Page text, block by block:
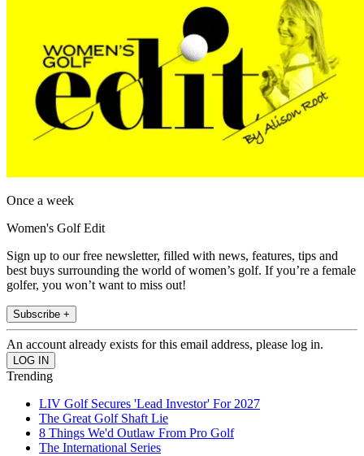
Once a week
Women's Golf Edit
Sign up to our free newsletter, filled with news, features, tips and
best buys surrounding the world of women’s golf. If you’re a female
golfer, you won’t want to miss out!
Subscribe +
An account already exists for this email address, please log in.
Trending
LIV Golf Secures 'Lead Investor' For 2027
The Great Golf Shaft Lie
8 Things We'd Outlaw From Pro Golf
The International Series